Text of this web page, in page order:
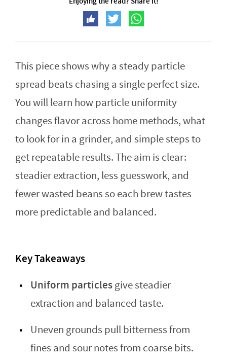
This piece shows why a steady particle
spread beats chasing a single perfect size.
You will learn how particle uniformity
changes flavor across home methods, what
to look for in a grinder, and simple steps to
get repeatable results. The aim is clear:
steadier extraction, less guesswork, and
fewer wasted beans so each brew tastes
more predictable and balanced.
Key Takeaways
Uniform particlesgive steadier
extraction and balanced taste.
Uneven grounds pull bitterness from
fines and sour notes from coarse bits.